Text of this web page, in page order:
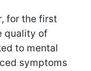
for the first
quality of
to mental
symptoms